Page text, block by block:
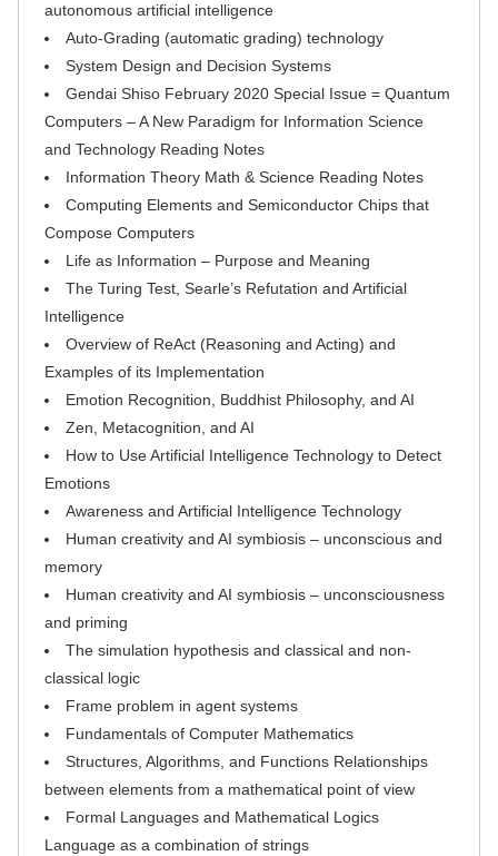
autonomous artificial intelligence
Auto-Grading (automatic grading) technology
System Design and Decision Systems
Gendai Shiso February 2020 Special Issue = Quantum
Computers – A New Paradigm for Information Science
and Technology Reading Notes
Information Theory Math & Science Reading Notes
Computing Elements and Semiconductor Chips that
Compose Computers
Life as Information – Purpose and Meaning
The Turing Test, Searle’s Refutation and Artificial
Intelligence
Overview of ReAct (Reasoning and Acting) and
Examples of its Implementation
Emotion Recognition, Buddhist Philosophy, and AI
Zen, Metacognition, and AI
How to Use Artificial Intelligence Technology to Detect
Emotions
Awareness and Artificial Intelligence Technology
Human creativity and AI symbiosis – unconscious and
memory
Human creativity and AI symbiosis – unconsciousness
and priming
The simulation hypothesis and classical and non-
classical logic
Frame problem in agent systems
Fundamentals of Computer Mathematics
Structures, Algorithms, and Functions Relationships
between elements from a mathematical point of view
Formal Languages and Mathematical Logics
Language as a combination of strings